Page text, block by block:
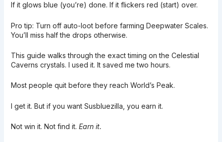
If it glows blue (you’re) done. If it flickers red (start) over.
Pro tip: Turn off auto-loot before farming Deepwater Scales.
You’ll miss half the drops otherwise.
This guide walks through the exact timing on the Celestial
Caverns crystals. I used it. It saved me two hours.
Most people quit before they reach World’s Peak.
I get it. But if you want Susbluezilla, you earn it.
Not win it. Not find it. Earn it.